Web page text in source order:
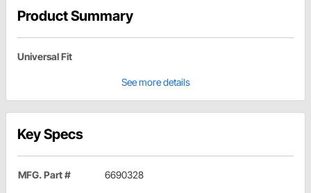
Product Summary
Universal Fit
See more details
Key Specs
MFG. Part # 6690328